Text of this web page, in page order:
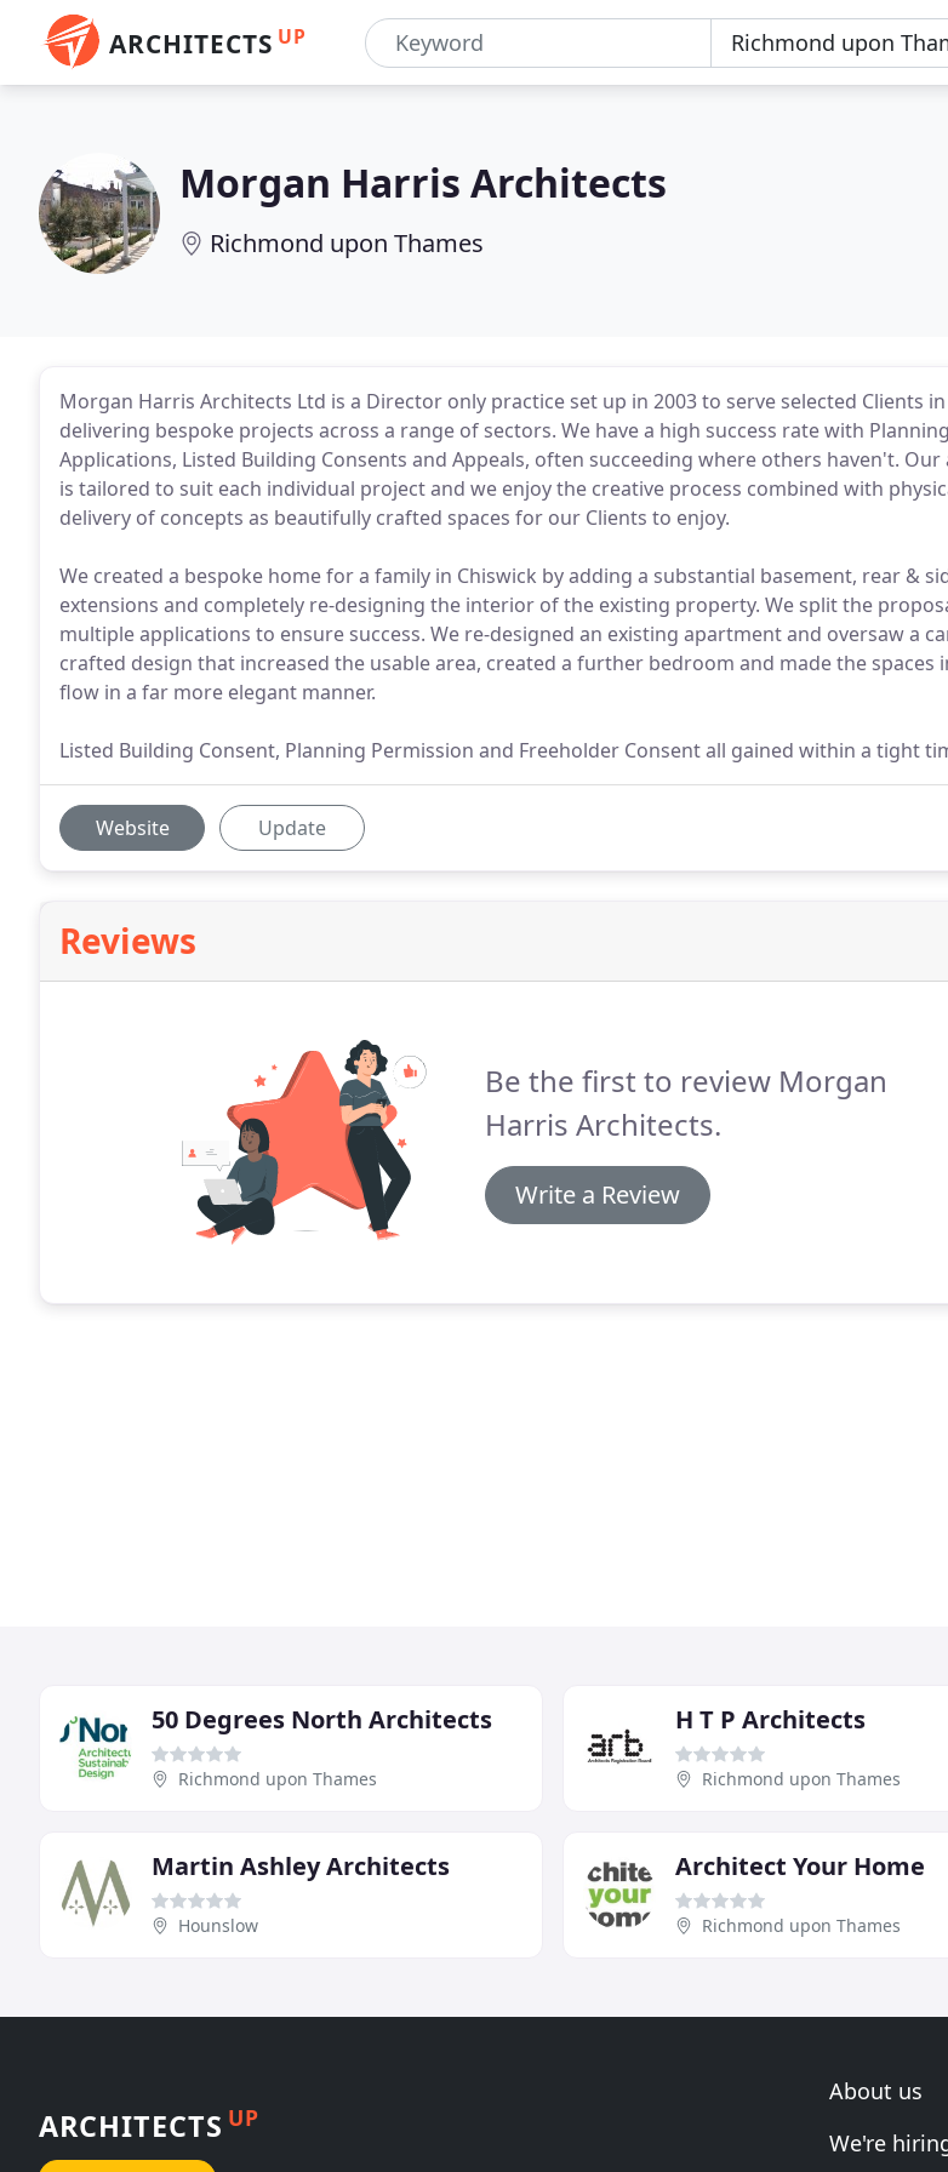
ARCHITECTS UP
Morgan Harris Architects
Richmond upon Thames
Morgan Harris Architects Ltd is a Director only practice set up in 2003 to serve selected Clients in
delivering bespoke projects across a range of sectors. We have a high success rate with Planning
Applications, Listed Building Consents and Appeals, often succeeding where others haven't. Our
is tailored to suit each individual project and we enjoy the creative process combined with
delivery of concepts as beautifully crafted spaces for our Clients to enjoy.
We created a bespoke home for a family in Chiswick by adding a substantial basement, rear &
extensions and completely re-designing the interior of the existing property. We split the
multiple applications to ensure success. We re-designed an existing apartment and oversaw a
crafted design that increased the usable area, created a further bedroom and made the spaces
flow in a far more elegant manner.
Listed Building Consent, Planning Permission and Freeholder Consent all gained within a tight
Website Update
Reviews
Be the first to review Morgan
Harris Architects.
Write a Review
50 Degrees North Architects
Richmond upon Thames
H T P Architects
Richmond upon Thames
Martin Ashley Architects
Hounslow
Architect Your Home
Richmond upon Thames
ARCHITECTS UP
About us
We're